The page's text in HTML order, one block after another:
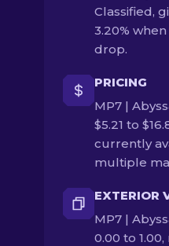
Classified,
3.20%
drop.
PRICING
MP7 |
$5.21 to
currently
multiple
EXTERIOR
MP7 |
0.00 to